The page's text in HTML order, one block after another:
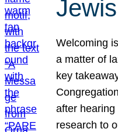
Welcoming
a matter of
key
after
research to